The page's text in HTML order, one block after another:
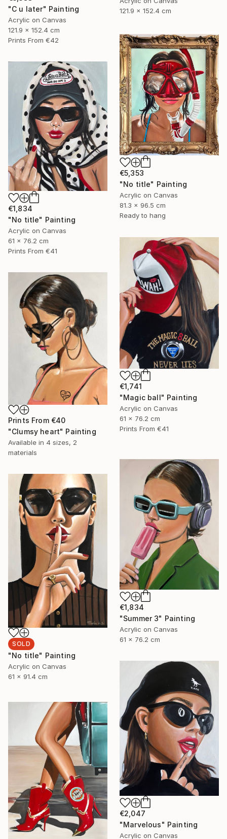
121.9 x 152.4 cm
"C u later" Painting
Acrylic on Canvas
121.9 x 152.4 cm
Prints From €42
€5,353
"No title" Painting
Acrylic on Canvas
81.3 x 96.5 cm
Ready to hang
€1,834
"No title" Painting
Acrylic on Canvas
61 x 76.2 cm
Prints From €41
€1,741
"Magic ball" Painting
Acrylic on Canvas
61 x 76.2 cm
Prints From €41
Prints From €40
"Clumsy heart" Painting
Available in 4 sizes, 2
materials
€1,834
"Summer 3" Painting
Acrylic on Canvas
61 x 76.2 cm
SOLD
"No title" Painting
Acrylic on Canvas
61 x 91.4 cm
€2,047
"Marvelous" Painting
Acrylic on Canvas